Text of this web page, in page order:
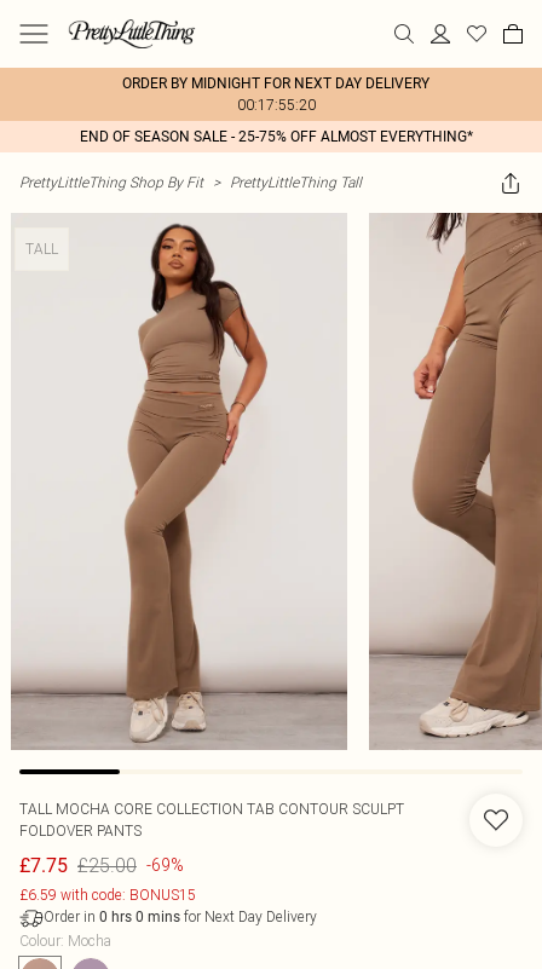
ORDER BY MIDNIGHT FOR NEXT DAY DELIVERY
00:17:55:20
END OF SEASON SALE - 25-75% OFF ALMOST EVERYTHING*
PrettyLittleThing Shop By Fit > PrettyLittleThing Tall
TALL
TALL MOCHA CORE COLLECTION TAB CONTOUR SCULPT
FOLDOVER PANTS
£7.75 £25.00 -69%
£6.59 with code: BONUS15
Order in 0 hrs 0 mins for Next Day Delivery
Colour: Mocha